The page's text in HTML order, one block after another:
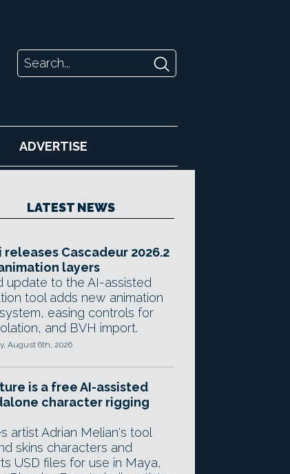
ADVERTISE
LATEST NEWS
releases Cascadeur 2026.2
layers
update to the AI-assisted
tool adds new animation
easing controls for
and BVH import.
August 6th, 2026
is a free AI-assisted
character rigging
artist Adrian Melian's tool
skins characters and
USD files for use in Maya,